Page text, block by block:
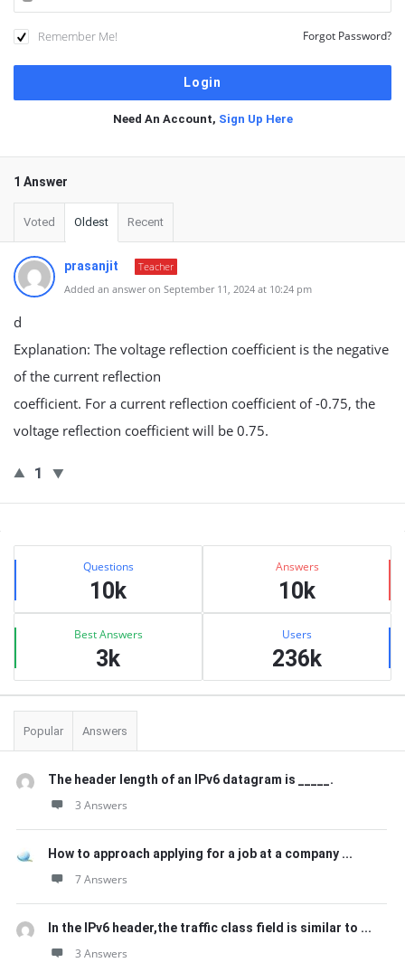
Remember Me! Forgot Password?
Need An Account, Sign Up Here
1 Answer
Voted Oldest Recent
prasanjit
Teacher
Added an answer on September 11, 2024 at 10:24 pm
d
Explanation: The voltage reflection coefficient is the negative
of the current reflection
coefficient. For a current reflection coefficient of -0.75, the
voltage reflection coefficient will be 0.75.
1
Sidebar
Stats Questions
10k
Answers
10k
Best Answers
3k
Users
236k
Popular Answers
The header length of an IPv6 datagram is _____.
3 Answers
How to approach applying for a job at a company ...
7 Answers
In the IPv6 header,the traffic class field is similar to ...
3 Answers